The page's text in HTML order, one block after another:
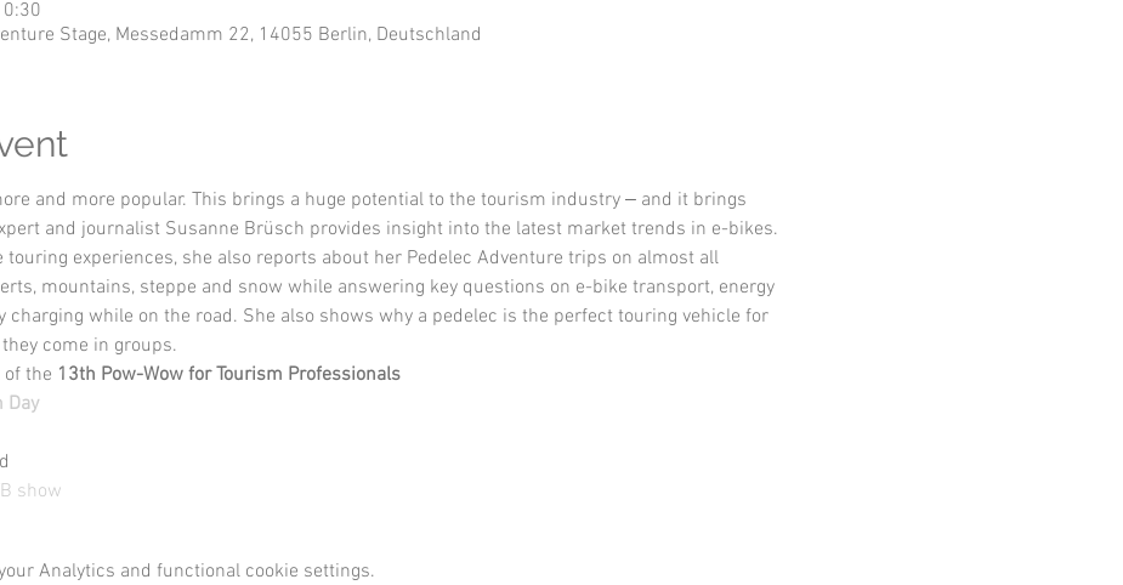
Stage, Messedamm 22, 14055 Berlin, Deutschland
and more popular. This brings a huge potential to the tourism industry ‒ and it brings
and journalist Susanne Brüsch provides insight into the latest market trends in e-bikes.
touring experiences, she also reports about her Pedelec Adventure trips on almost all
mountains, steppe and snow while answering key questions on e-bike transport, energy
charging while on the road. She also shows why a pedelec is the perfect touring vehicle for
come in groups.
the 13th Pow-Wow for Tourism Professionals
Day
show
Analytics and functional cookie settings.